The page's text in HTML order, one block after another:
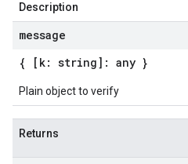
Description
message
{ [k: string]: any }
Plain object to verify
Returns